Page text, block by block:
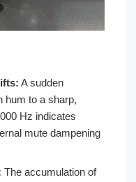
A sudden
hum to a sharp,
Hz indicates
mute dampening
The accumulation of